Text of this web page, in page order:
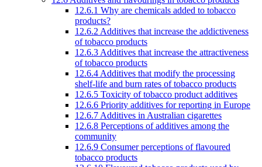
12.6.1 Why are chemicals added to tobacco
products?
12.6.2 Additives that increase the addictiveness
of tobacco products
12.6.3 Additives that increase the attractiveness
of tobacco products
12.6.4 Additives that modify the processing
shelf-life and burn rates of tobacco products
12.6.5 Toxicity of tobacco product additives
12.6.6 Priority additives for reporting in Europe
12.6.7 Additives in Australian cigarettes
12.6.8 Perceptions of additives among the
community
12.6.9 Consumer perceptions of flavoured
tobacco products